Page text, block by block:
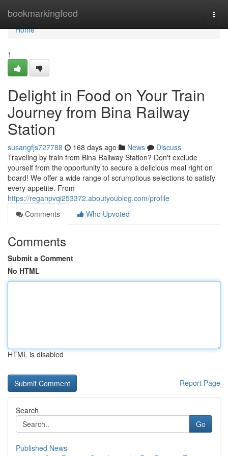
bookmarkingfeed
Home
Home
1
Delight in Food on Your Train
Journey from Bina Railway
Station
susangfjs727788 168 days ago News
Discuss
Traveling by train from Bina Railway Station? Don't exclude
yourself from the opportunity to secure a delicious meal right on
board! We offer a wide range of scrumptious selections to satisfy
every appetite. From
https://reganpvqi253372.aboutyoublog.com/profile
Comments
Who Upvoted
Comments
Submit a Comment
No HTML
HTML is disabled
Report Page
Search
Go
Published News